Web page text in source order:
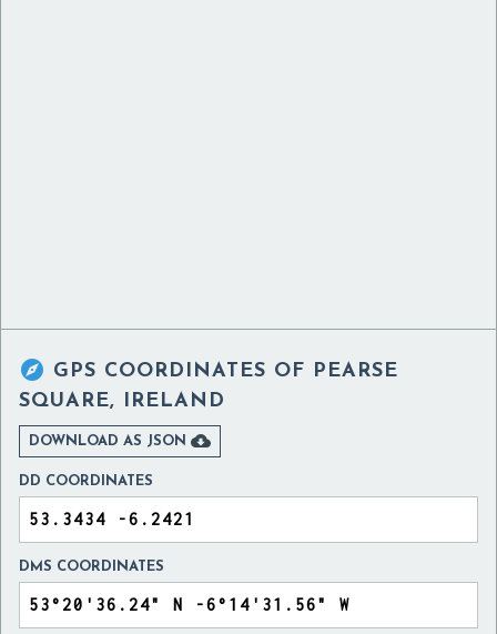
 GPS COORDINATES OF PEARSE
SQUARE, IRELAND
DOWNLOAD AS JSON 
DD COORDINATES
DMS COORDINATES